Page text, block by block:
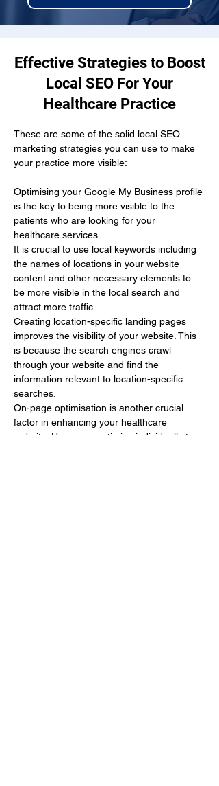
Effective Strategies to Boost
Local SEO For Your
Healthcare Practice
These are some of the solid local SEO
marketing strategies you can use to make
your practice more visible:
Optimising your Google My Business profile
is the key to being more visible to the
patients who are looking for your
healthcare services.
It is crucial to use local keywords including
the names of locations in your website
content and other necessary elements to
be more visible in the local search and
attract more traffic.
Creating location-specific landing pages
improves the visibility of your website. This
is because the search engines crawl
through your website and find the
information relevant to location-specific
searches.
On-page optimisation is another crucial
factor in enhancing your healthcare
website. Here, you optimise individually to